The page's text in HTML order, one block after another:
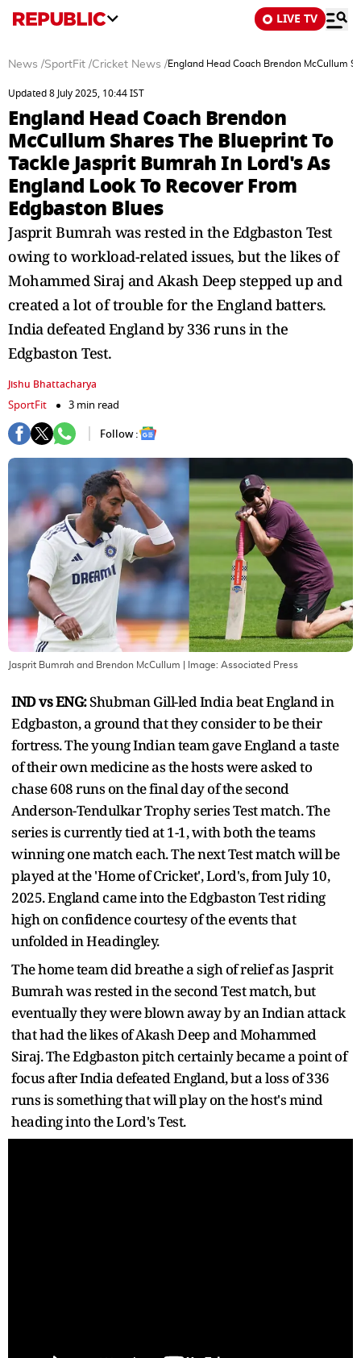
LIVE TV
News /SportFit /Cricket News /England Head Coach Brendon McCullum
Updated 8 July 2025, 10:44 IST
England Head Coach Brendon
McCullum Shares The Blueprint To
Tackle Jasprit Bumrah In Lord's As
England Look To Recover From
Edgbaston Blues
Jasprit Bumrah was rested in the Edgbaston Test
owing to workload-related issues, but the likes of
Mohammed Siraj and Akash Deep stepped up and
created a lot of trouble for the England batters.
India defeated England by 336 runs in the
Edgbaston Test.
Jishu Bhattacharya
SportFit
3 min read
Follow :
Jasprit Bumrah and Brendon McCullum | Image: Associated Press
IND vs ENG:Shubman Gill-led India beat England in
Edgbaston, a ground that they consider to be their
fortress. The young Indian team gave England a taste
of their own medicine as the hosts were asked to
chase 608 runs on the final day of the second
Anderson-Tendulkar Trophy series Test match. The
series is currently tied at 1-1, with both the teams
winning one match each. The next Test match will be
played at the 'Home of Cricket', Lord's, from July 10,
2025. England came into the Edgbaston Test riding
high on confidence courtesy of the events that
unfolded in Headingley.
The home team did breathe a sigh of relief as Jasprit
Bumrah was rested in the second Test match, but
eventually they were blown away by an Indian attack
that had the likes of Akash Deep and Mohammed
Siraj. The Edgbaston pitch certainly became a point of
focus after India defeated England, but a loss of 336
runs is something that will play on the host's mind
heading into the Lord's Test.